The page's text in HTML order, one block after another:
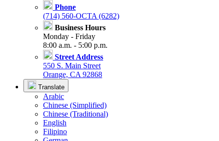
Phone
(714) 560-OCTA (6282)
Business Hours
Monday - Friday
8:00 a.m. - 5:00 p.m.
Street Address
550 S. Main Street
Orange, CA 92868
Translate
Arabic
Chinese (Simplified)
Chinese (Traditional)
English
Filipino